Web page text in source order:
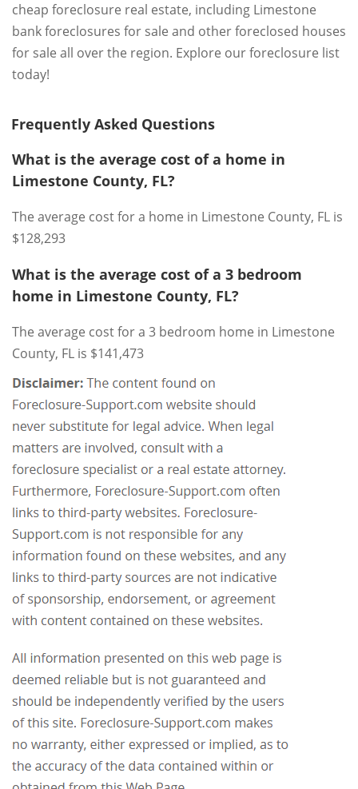
cheap foreclosure real estate, including Limestone
bank foreclosures for sale and other foreclosed houses
for sale all over the region. Explore our foreclosure list
today!
Frequently Asked Questions
What is the average cost of a home in
Limestone County, FL?
The average cost for a home in Limestone County, FL is
$128,293
What is the average cost of a 3 bedroom
home in Limestone County, FL?
The average cost for a 3 bedroom home in Limestone
County, FL is $141,473